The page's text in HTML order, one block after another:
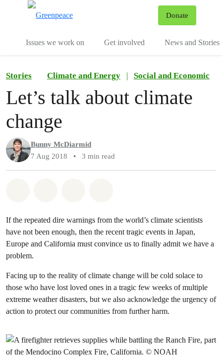
Donate
Issues we work on Get involved News and Stories
Stories Climate and Energy | Social and Economic
Let’s talk about climate
change
Bunny McDiarmid
7 Aug 2018
• 3 min read
If the repeated dire warnings from the world’s climate scientists
have not been enough, then the recent tragic events in Japan,
Europe and California must convince us to finally admit we have a
problem.
Facing up to the reality of climate change will be cold solace to
those who have lost loved ones in a tragic few weeks of multiple
extreme weather disasters, but we also acknowledge the urgency of
action to protect our communities from further harm.